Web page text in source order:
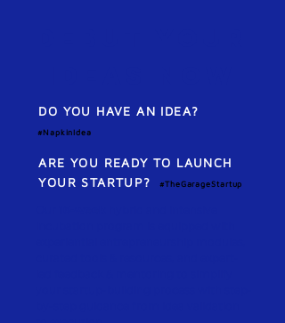
DO YOU HAVE AN IDEA?
#NapkinIdea
ARE YOU READY TO LAUNCH
YOUR STARTUP?
#TheGarageStartup